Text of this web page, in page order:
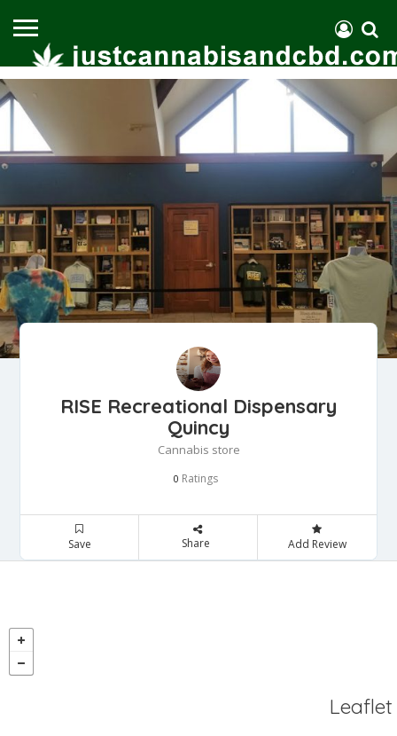
RISE Recreational Dispensary
Quincy
Cannabis store
0 Ratings
Save Share Add Review
Leaflet